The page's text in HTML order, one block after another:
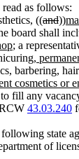
as follows:
((and))
board shall
; a
,
barbering,
cosmetics or
fill any
43.03.240
state
of